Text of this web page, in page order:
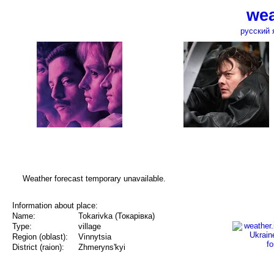
русский
Weather forecast temporary unavailable.
Information about place:
Name:
Tokarivka (Токарівка)
Type:
village
Region (oblast):
Vinnytsia
District (raion):
Zhmeryns'kyi